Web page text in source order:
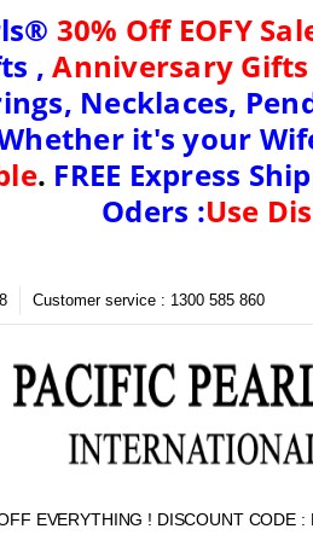
30% Off EOFY
, Anniversary
Necklaces,
it's your
. FREE Express
Oders :Use
Customer service : 1300 585 860
EVERYTHING ! DISCOUNT CODE :